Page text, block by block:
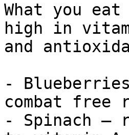
What you
high in
and
-
combat free
- Spinach –